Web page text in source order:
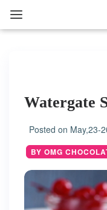
Watergate
Posted on May,23-
BY OMG